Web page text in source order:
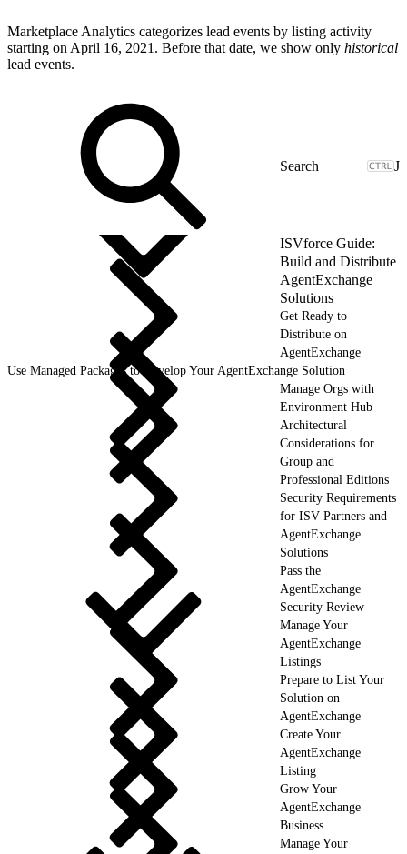
Marketplace Analytics categorizes lead events by listing activity
starting on April 16, 2021. Before that date, we show only historical
lead events.
J
ISVforce Guide:
Build and Distribute
AgentExchange
Solutions
Get Ready to
Distribute on
AgentExchange
Use Managed Packages to Develop Your AgentExchange Solution
Manage Orgs with
Environment Hub
Architectural
Considerations for
Group and
Professional Editions
Security Requirements
for ISV Partners and
AgentExchange
Solutions
Pass the
AgentExchange
Security Review
Manage Your
AgentExchange
Listings
Prepare to List Your
Solution on
AgentExchange
Create Your
AgentExchange
Listing
Grow Your
AgentExchange
Business
Manage Your